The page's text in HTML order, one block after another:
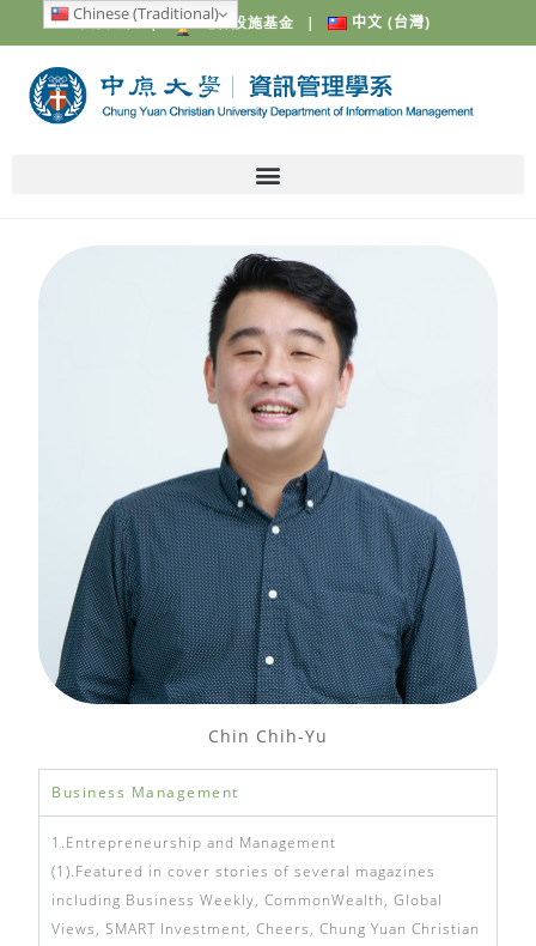
中原大學 | 電梯設施基金 | 中文 (台灣)
Chin Chih-Yu
Business Management
1.Entrepreneurship and Management
(1).Featured in cover stories of several magazines
including Business Weekly, CommonWealth, Global
Views, SMART Investment, Cheers, Chung Yuan Christian
Chinese (Traditional)